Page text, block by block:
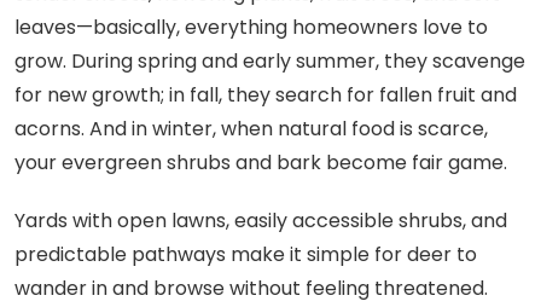
leaves—basically, everything homeowners love to
grow. During spring and early summer, they scavenge
for new growth; in fall, they search for fallen fruit and
acorns. And in winter, when natural food is scarce,
your evergreen shrubs and bark become fair game.
Yards with open lawns, easily accessible shrubs, and
predictable pathways make it simple for deer to
wander in and browse without feeling threatened.